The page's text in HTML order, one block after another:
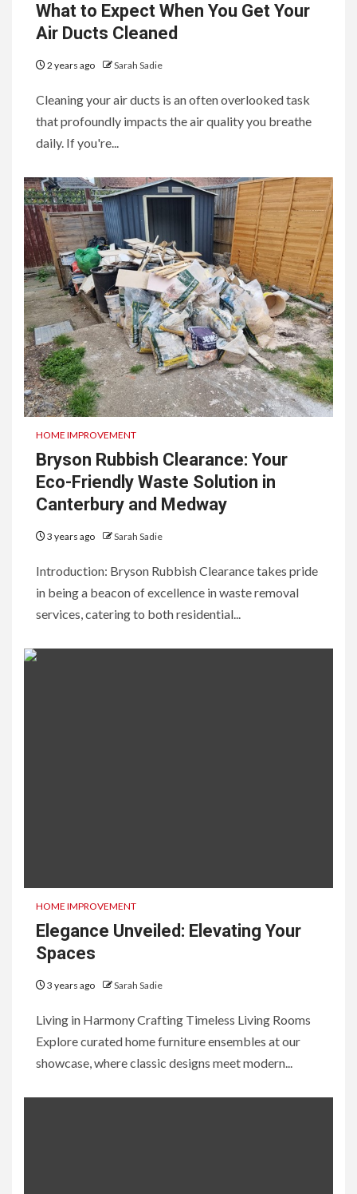
What to Expect When You Get Your
Air Ducts Cleaned
2 years ago Sarah Sadie
Cleaning your air ducts is an often overlooked task
that profoundly impacts the air quality you breathe
daily. If you're...
HOME IMPROVEMENT
Bryson Rubbish Clearance: Your
Eco-Friendly Waste Solution in
Canterbury and Medway
3 years ago Sarah Sadie
Introduction: Bryson Rubbish Clearance takes pride
in being a beacon of excellence in waste removal
services, catering to both residential...
HOME IMPROVEMENT
Elegance Unveiled: Elevating Your
Spaces
3 years ago Sarah Sadie
Living in Harmony Crafting Timeless Living Rooms
Explore curated home furniture ensembles at our
showcase, where classic designs meet modern...